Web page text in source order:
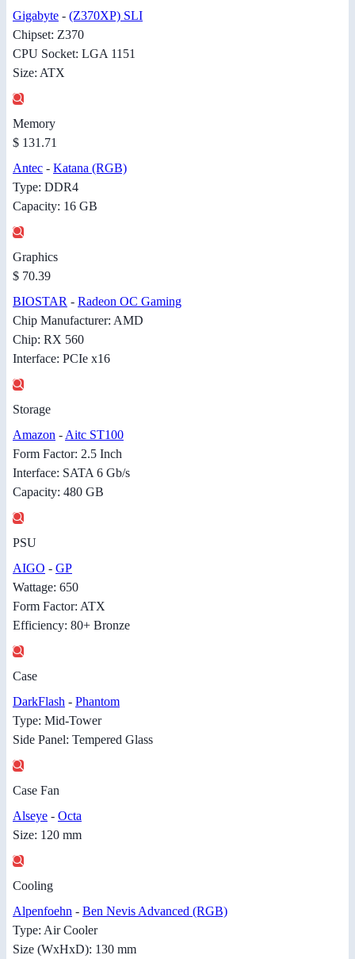
Gigabyte - (Z370XP) SLI
Chipset: Z370
CPU Socket: LGA 1151
Size: ATX
Memory
$ 131.71
Antec - Katana (RGB)
Type: DDR4
Capacity: 16 GB
Graphics
$ 70.39
BIOSTAR - Radeon OC Gaming
Chip Manufacturer: AMD
Chip: RX 560
Interface: PCIe x16
Storage
Amazon - Aitc ST100
Form Factor: 2.5 Inch
Interface: SATA 6 Gb/s
Capacity: 480 GB
PSU
AIGO - GP
Wattage: 650
Form Factor: ATX
Efficiency: 80+ Bronze
Case
DarkFlash - Phantom
Type: Mid-Tower
Side Panel: Tempered Glass
Case Fan
Alseye - Octa
Size: 120 mm
Cooling
Alpenfoehn - Ben Nevis Advanced (RGB)
Type: Air Cooler
Size (WxHxD): 130 mm